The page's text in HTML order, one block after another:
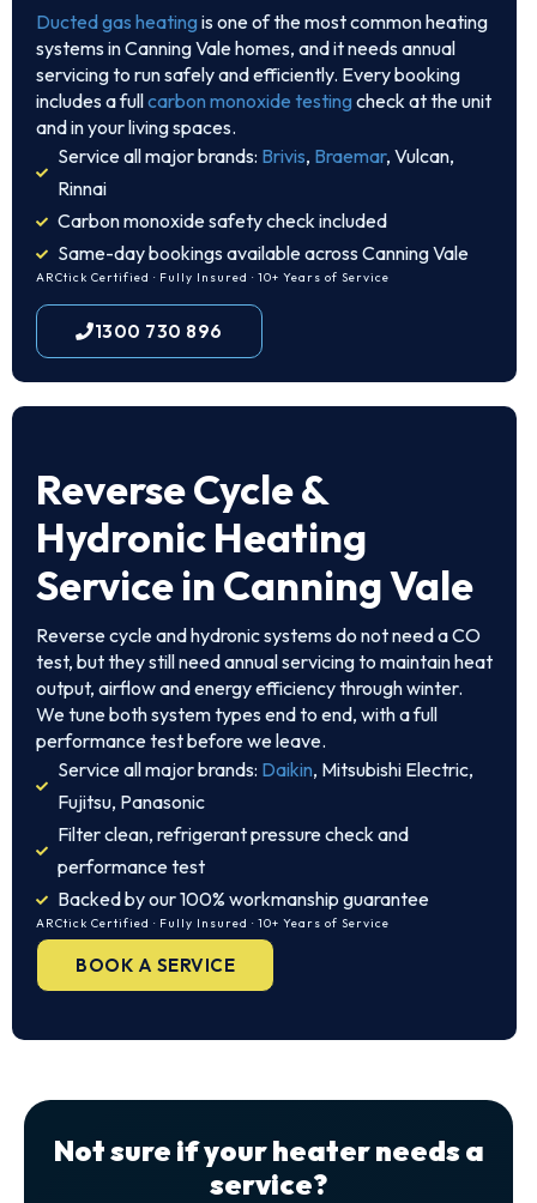
Ducted gas heating is one of the most common heating
systems in Canning Vale homes, and it needs annual
servicing to run safely and efficiently. Every booking
includes a fullcarbon monoxide testing check at the unit
and in your living spaces.
Service all major brands: Brivis, Braemar, Vulcan,
Rinnai
Carbon monoxide safety check included
Same-day bookings available across Canning Vale
ARCtick Certified · Fully Insured · 10+ Years of Service
1300 730 896
Reverse Cycle &
Hydronic Heating
Service in Canning Vale
Reverse cycle and hydronic systems do not need a CO
test, but they still need annual servicing to maintain heat
output, airflow and energy efficiency through winter.
We tune both system types end to end, with a full
performance test before we leave.
Service all major brands: Daikin, Mitsubishi Electric,
Fujitsu, Panasonic
Filter clean, refrigerant pressure check and
performance test
Backed by our 100% workmanship guarantee
ARCtick Certified · Fully Insured · 10+ Years of Service
BOOK A SERVICE
Not sure if your heater needs a
service?